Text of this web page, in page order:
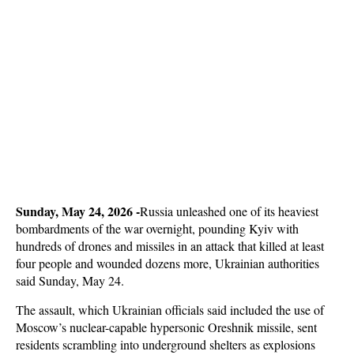
Sunday, May 24, 2026 -Russia unleashed one of its heaviest
bombardments of the war overnight, pounding Kyiv with
hundreds of drones and missiles in an attack that killed at least
four people and wounded dozens more, Ukrainian authorities
said Sunday, May 24.
The assault, which Ukrainian officials said included the use of
Moscow’s nuclear-capable hypersonic Oreshnik missile, sent
residents scrambling into underground shelters as explosions